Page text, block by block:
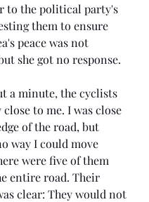
to the political party's
them to ensure
peace was not
she got no response.
a minute, the cyclists
to me. I was close
of the road, but
way I could move
were five of them
entire road. Their
clear: They would not